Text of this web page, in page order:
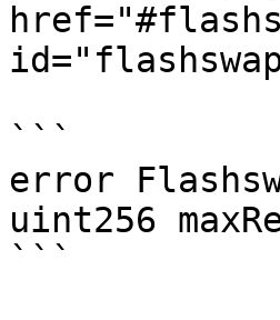
```
error
uint256